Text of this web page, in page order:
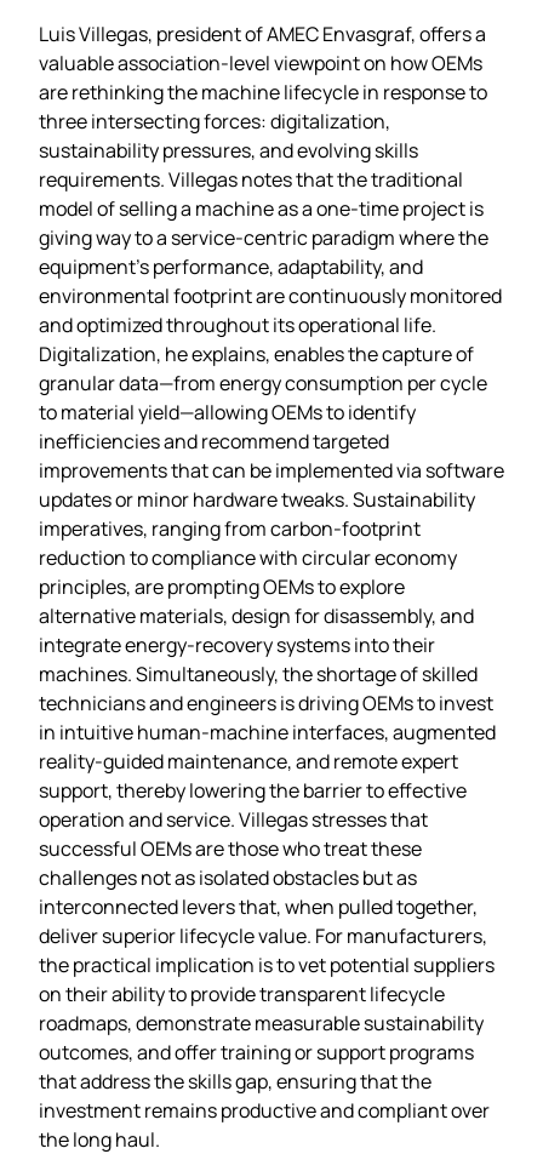
Luis Villegas, president of AMEC Envasgraf, offers a
valuable association‑level viewpoint on how OEMs
are rethinking the machine lifecycle in response to
three intersecting forces: digitalization,
sustainability pressures, and evolving skills
requirements. Villegas notes that the traditional
model of selling a machine as a one‑time project is
giving way to a service‑centric paradigm where the
equipment’s performance, adaptability, and
environmental footprint are continuously monitored
and optimized throughout its operational life.
Digitalization, he explains, enables the capture of
granular data—from energy consumption per cycle
to material yield—allowing OEMs to identify
inefficiencies and recommend targeted
improvements that can be implemented via software
updates or minor hardware tweaks. Sustainability
imperatives, ranging from carbon‑footprint
reduction to compliance with circular economy
principles, are prompting OEMs to explore
alternative materials, design for disassembly, and
integrate energy‑recovery systems into their
machines. Simultaneously, the shortage of skilled
technicians and engineers is driving OEMs to invest
in intuitive human‑machine interfaces, augmented
reality‑guided maintenance, and remote expert
support, thereby lowering the barrier to effective
operation and service. Villegas stresses that
successful OEMs are those who treat these
challenges not as isolated obstacles but as
interconnected levers that, when pulled together,
deliver superior lifecycle value. For manufacturers,
the practical implication is to vet potential suppliers
on their ability to provide transparent lifecycle
roadmaps, demonstrate measurable sustainability
outcomes, and offer training or support programs
that address the skills gap, ensuring that the
investment remains productive and compliant over
the long haul.